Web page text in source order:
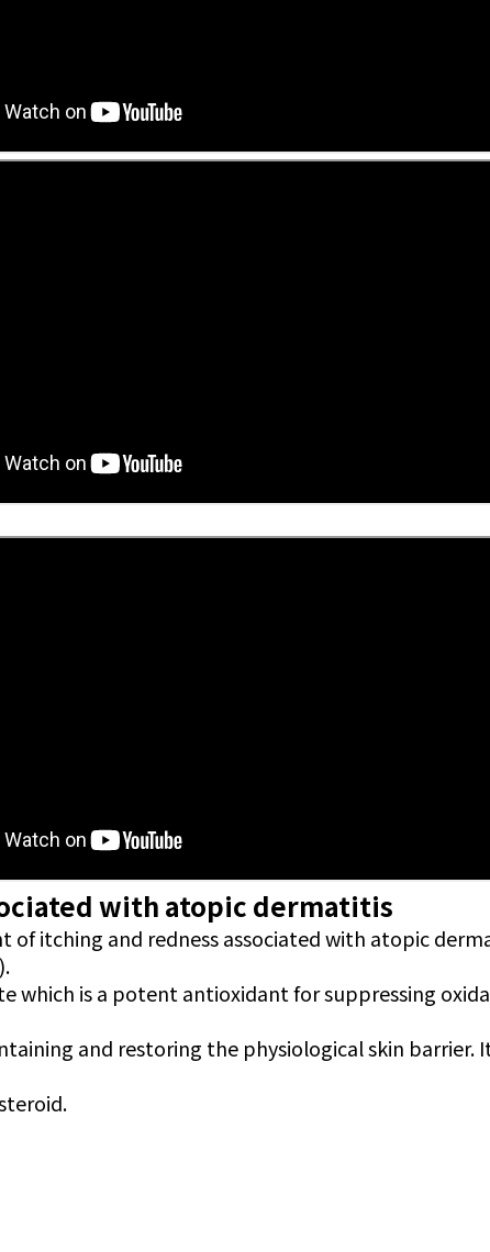
with atopic dermatitis
itching and redness associated with atopic
which is a potent antioxidant for suppressing
and restoring the physiological skin